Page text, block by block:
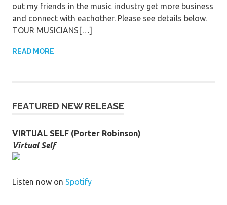
out my friends in the music industry get more business
and connect with eachother. Please see details below.
TOUR MUSICIANS[…]
READ MORE
FEATURED NEW RELEASE
VIRTUAL SELF (Porter Robinson)
Virtual Self
Listen now on Spotify